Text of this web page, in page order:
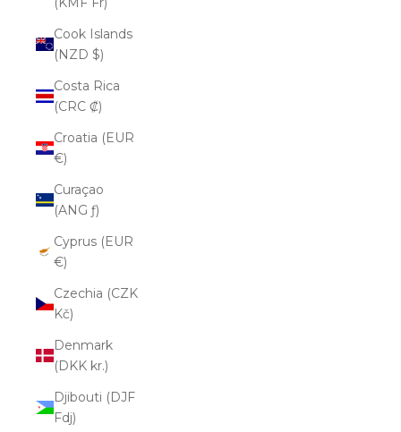
Cook Islands
(NZD $)
Costa Rica
(CRC ₡)
Croatia (EUR
€)
Curaçao
(ANG ƒ)
Cyprus (EUR
€)
Czechia (CZK
Kč)
Denmark
(DKK kr.)
Djibouti (DJF
Fdj)